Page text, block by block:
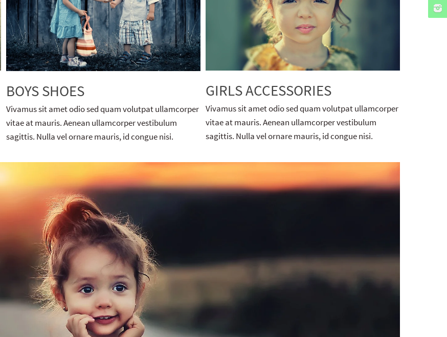
BOYS SHOES
Vivamus sit amet odio sed quam volutpat ullamcorper
vitae at mauris. Aenean ullamcorper vestibulum
sagittis. Nulla vel ornare mauris, id congue nisi.
GIRLS ACCESSORIES
Vivamus sit amet odio sed quam volutpat ullamcorper
vitae at mauris. Aenean ullamcorper vestibulum
sagittis. Nulla vel ornare mauris, id congue nisi.